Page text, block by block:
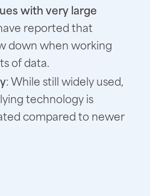
with very large
reported that
down when working
of data.
: While still widely used,
technology is
compared to newer